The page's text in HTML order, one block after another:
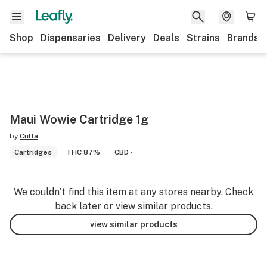
Shop Dispensaries Delivery Deals Strains Brands
Maui Wowie Cartridge 1g
by Culta
Cartridges
THC 87% CBD -
We couldn’t find this item at any stores nearby. Check
back later or view similar products.
view similar products